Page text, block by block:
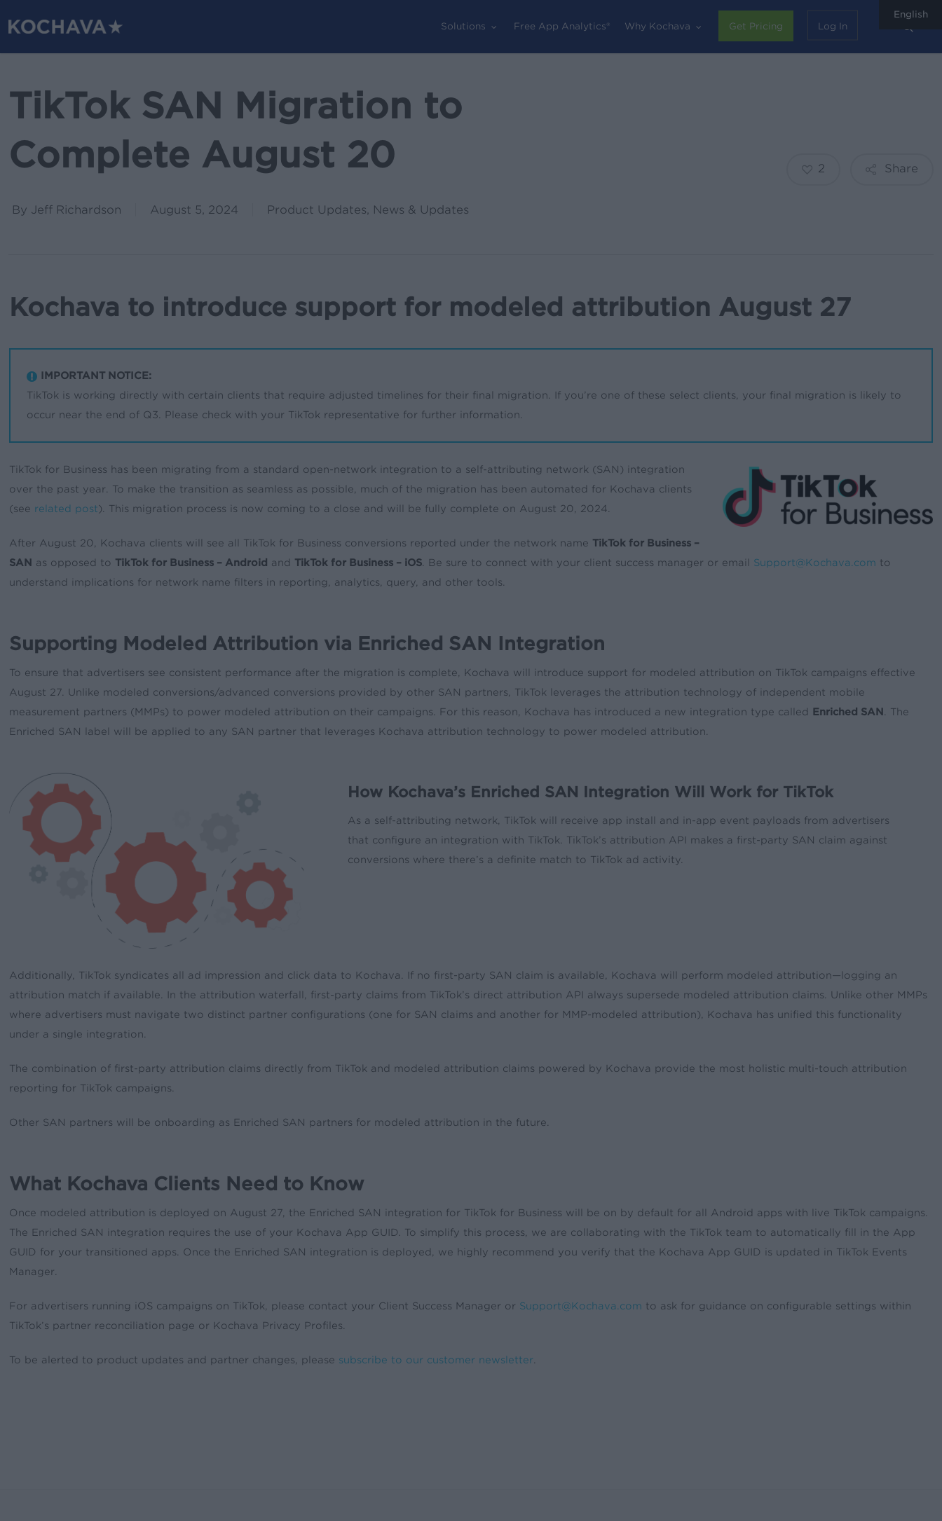
Solutions Free App Analytics® Why Kochava Get Pricing Log In
TikTok SAN Migration to
Complete August 20
By Jeff Richardson August 5, 2024 Product Updates, News & Updates
Share
2
Kochava to introduce support for modeled attribution August 27
IMPORTANT NOTICE:
TikTok is working directly with certain clients that require adjusted timelines for their final migration. If you’re one of these select clients, your final migration is likely to
occur near the end of Q3. Please check with your TikTok representative for further information.
TikTok for Business has been migrating from a standard open-network integration to a self-attributing network (SAN) integration
over the past year. To make the transition as seamless as possible, much of the migration has been automated for Kochava clients
(see related post). This migration process is now coming to a close and will be fully complete on August 20, 2024.
After August 20, Kochava clients will see all TikTok for Business conversions reported under the network name TikTok for Business –
SAN as opposed to TikTok for Business – Android and TikTok for Business – iOS. Be sure to connect with your client success manager or email Support@Kochava.com to
understand implications for network name filters in reporting, analytics, query, and other tools.
Supporting Modeled Attribution via Enriched SAN Integration
To ensure that advertisers see consistent performance after the migration is complete, Kochava will introduce support for modeled attribution on TikTok campaigns effective
August 27. Unlike modeled conversions/advanced conversions provided by other SAN partners, TikTok leverages the attribution technology of independent mobile
measurement partners (MMPs) to power modeled attribution on their campaigns. For this reason, Kochava has introduced a new integration type called Enriched SAN . The
Enriched SAN label will be applied to any SAN partner that leverages Kochava attribution technology to power modeled attribution.
How Kochava’s Enriched SAN Integration Will Work for TikTok
As a self-attributing network, TikTok will receive app install and in-app event payloads from advertisers
that configure an integration with TikTok. TikTok’s attribution API makes a first-party SAN claim against
conversions where there’s a definite match to TikTok ad activity.
Additionally, TikTok syndicates all ad impression and click data to Kochava. If no first-party SAN claim is available, Kochava will perform modeled attribution—logging an
attribution match if available. In the attribution waterfall, first-party claims from TikTok’s direct attribution API always supersede modeled attribution claims. Unlike other MMPs
where advertisers must navigate two distinct partner configurations (one for SAN claims and another for MMP-modeled attribution), Kochava has unified this functionality
under a single integration.
The combination of first-party attribution claims directly from TikTok and modeled attribution claims powered by Kochava provide the most holistic multi-touch attribution
reporting for TikTok campaigns.
Other SAN partners will be onboarding as Enriched SAN partners for modeled attribution in the future.
What Kochava Clients Need to Know
Once modeled attribution is deployed on August 27, the Enriched SAN integration for TikTok for Business will be on by default for all Android apps with live TikTok campaigns.
The Enriched SAN integration requires the use of your Kochava App GUID. To simplify this process, we are collaborating with the TikTok team to automatically fill in the App
GUID for your transitioned apps. Once the Enriched SAN integration is deployed, we highly recommend you verify that the Kochava App GUID is updated in TikTok Events
Manager.
For advertisers running iOS campaigns on TikTok, please contact your Client Success Manager or Support@Kochava.com to ask for guidance on configurable settings within
TikTok’s partner reconciliation page or Kochava Privacy Profiles.
To be alerted to product updates and partner changes, please subscribe to our customer newsletter.
English